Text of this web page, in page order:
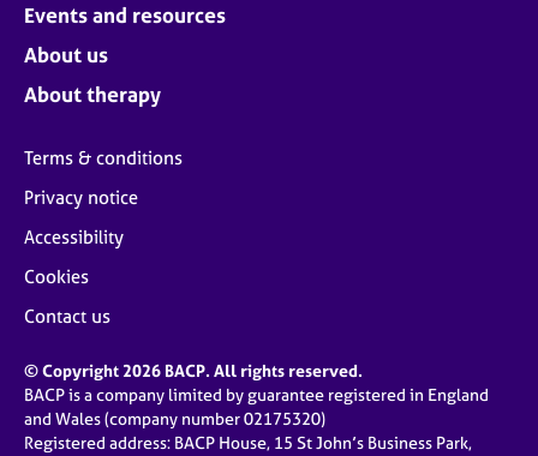
Events and resources
About us
About therapy
Terms & conditions
Privacy notice
Accessibility
Cookies
Contact us
© Copyright 2026 BACP. All rights reserved.
BACP is a company limited by guarantee registered in England
and Wales (company number 02175320)
Registered address: BACP House, 15 St John’s Business Park,